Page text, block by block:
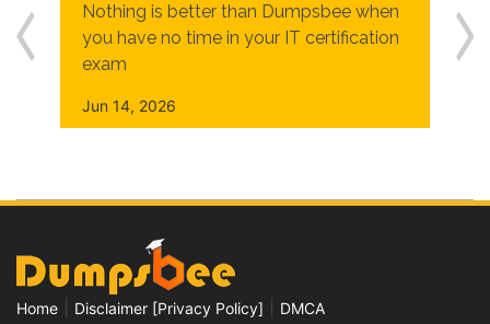
Nothing is better than Dumpsbee when
you have no time in your IT certification
exam
Jun 14, 2026
Home Disclaimer [Privacy Policy] DMCA